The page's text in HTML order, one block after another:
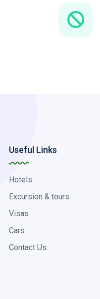
Useful Links
Hotels
Excursion & tours
Visas
Cars
Contact Us